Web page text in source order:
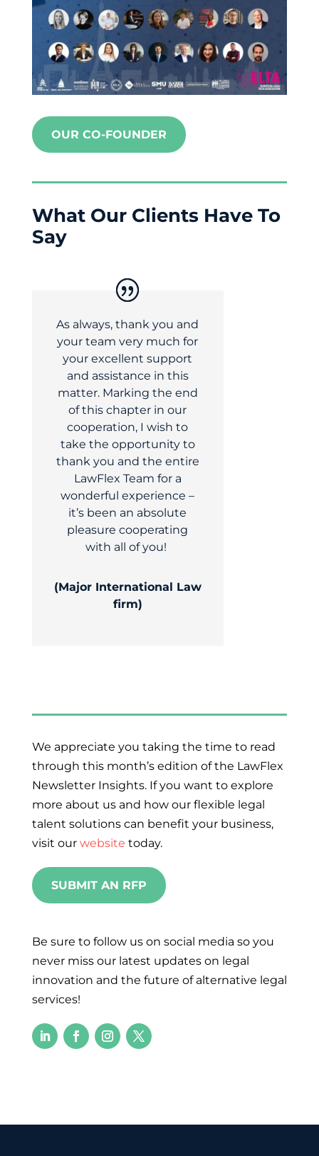
OUR CO-FOUNDER
What Our Clients Have To
Say
As always, thank you and
your team very much for
your excellent support
and assistance in this
matter. Marking the end
of this chapter in our
cooperation, I wish to
take the opportunity to
thank you and the entire
LawFlex Team for a
wonderful experience –
it’s been an absolute
pleasure cooperating
with all of you!
(Major International Law
firm)
We appreciate you taking the time to read
through this month’s edition of the LawFlex
Newsletter Insights. If you want to explore
more about us and how our flexible legal
talent solutions can benefit your business,
visit our website today.
SUBMIT AN RFP
Be sure to follow us on social media so you
never miss our latest updates on legal
innovation and the future of alternative legal
services!